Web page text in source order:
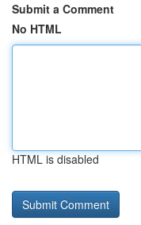
Submit a Comment
No HTML
HTML is disabled